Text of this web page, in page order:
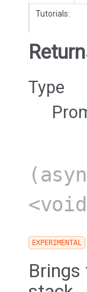
Tutorials:
Type
EXPERIMENTAL